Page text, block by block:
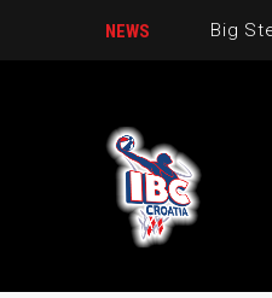
NEWS Big